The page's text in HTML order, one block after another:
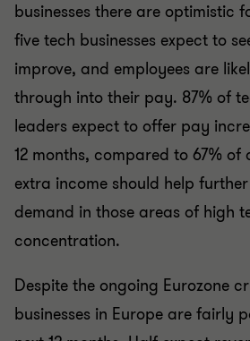
businesses there are optimistic
five tech businesses expect to
improve, and employees are
through into their pay. 87% of
leaders expect to offer pay
12 months, compared to 67% of
extra income should help
demand in those areas of high
concentration.
Despite the ongoing Eurozone
businesses in Europe are fairly